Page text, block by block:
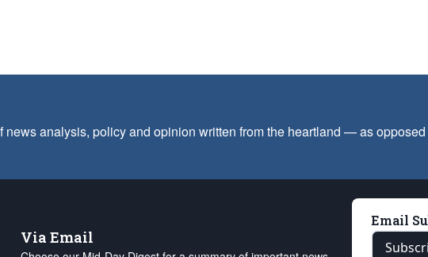
analysis, policy and opinion written from the heartland — as
Via Email
Email